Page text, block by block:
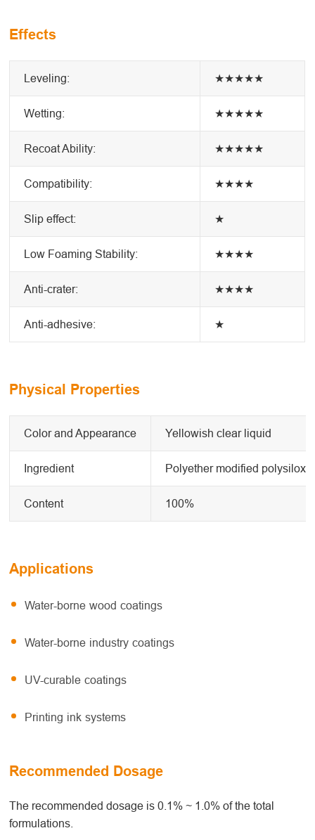
Effects
Leveling: ★★★★★
Wetting: ★★★★★
Recoat Ability: ★★★★★
Compatibility: ★★★★
Slip effect: ★
Low Foaming Stability: ★★★★
Anti-crater: ★★★★
Anti-adhesive: ★
Physical Properties
Color and Appearance Yellowish clear liquid
Ingredient Polyether modified
Content 100%
Applications
Water-borne wood coatings
Water-borne industry coatings
UV-curable coatings
Printing ink systems
Recommended Dosage
The recommended dosage is 0.1% ~ 1.0% of the total
formulations.